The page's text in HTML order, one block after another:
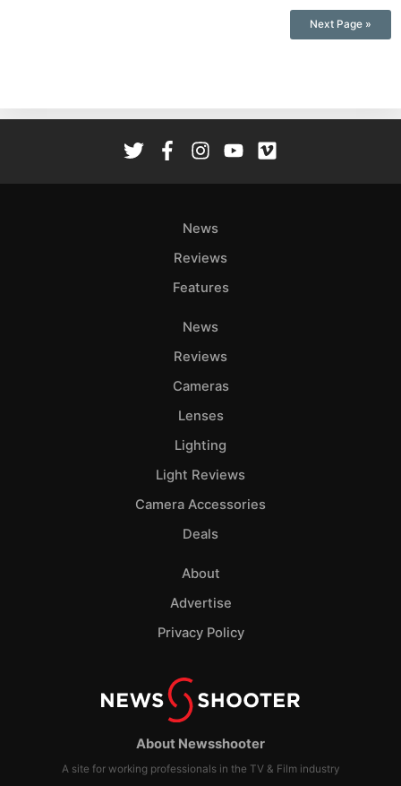
Next Page »
About Newsshooter
A site for working professionals in the TV & Film industry
News
Reviews
Features
News
Reviews
Cameras
Lenses
Lighting
Light Reviews
Camera Accessories
Deals
About
Advertise
Privacy Policy